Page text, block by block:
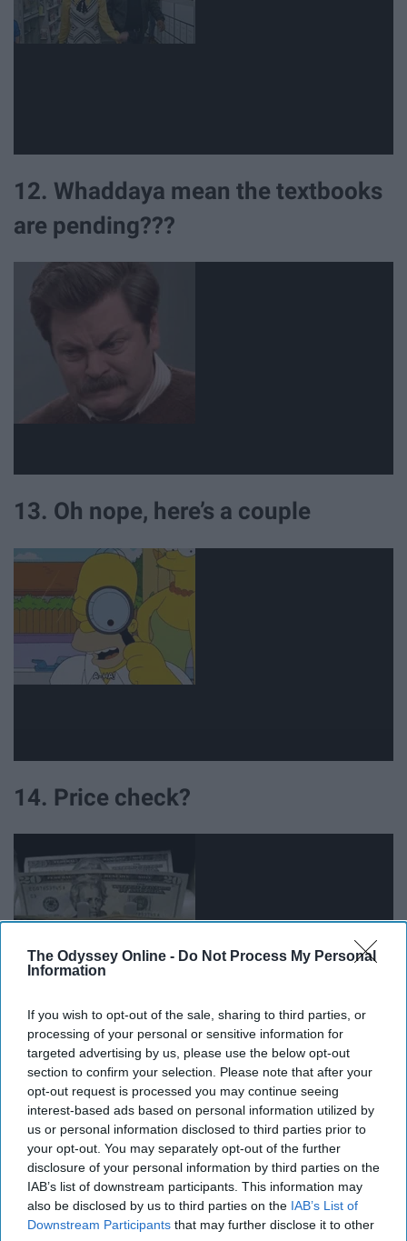
The Odyssey Online - Do Not Process My Personal
Information
If you wish to opt-out of the sale, sharing to third parties, or
processing of your personal or sensitive information for
targeted advertising by us, please use the below opt-out
section to confirm your selection. Please note that after your
opt-out request is processed you may continue seeing
interest-based ads based on personal information utilized by
us or personal information disclosed to third parties prior to
your opt-out. You may separately opt-out of the further
disclosure of your personal information by third parties on the
IAB’s list of downstream participants. This information may
also be disclosed by us to third parties on the IAB’s List of
Downstream Participants that may further disclose it to other
12. Whaddaya mean the textbooks
are pending???
13. Oh nope, here’s a couple
14. Price check?
15. Oh, God…